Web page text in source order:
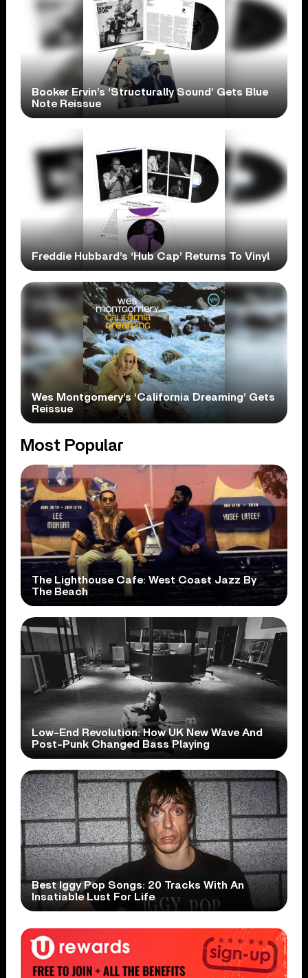
Booker Ervin’s ‘Structurally Sound’ Gets Blue
Note Reissue
Freddie Hubbard’s ‘Hub Cap’ Returns To Vinyl
Wes Montgomery’s ‘California Dreaming’ Gets
Reissue
Most Popular
The Lighthouse Cafe: West Coast Jazz By
The Beach
Low-End Revolution: How UK New Wave And
Post-Punk Changed Bass Playing
Best Iggy Pop Songs: 20 Tracks With An
Insatiable Lust For Life